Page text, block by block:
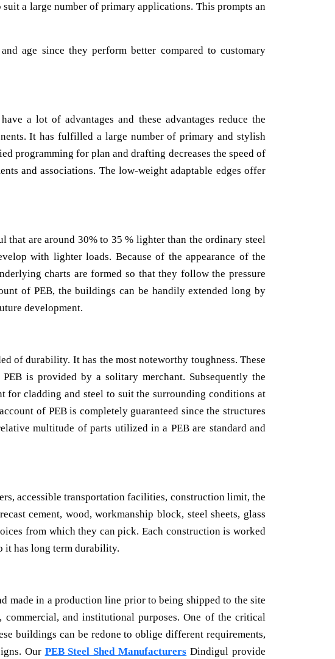
a large number of primary applications. This prompts an
age since they perform better compared to customary
a lot of advantages and these advantages reduce the
It has fulfilled a large number of primary and stylish
programming for plan and drafting decreases the speed of
and associations. The low-weight adaptable edges offer
that are around 30% to 35 % lighter than the ordinary steel
with lighter loads. Because of the appearance of the
charts are formed so that they follow the pressure
of PEB, the buildings can be handily extended long by
development.
of durability. It has the most noteworthy toughness. These
is provided by a solitary merchant. Subsequently the
for cladding and steel to suit the surrounding conditions at
of PEB is completely guaranteed since the structures
multitude of parts utilized in a PEB are standard and
accessible transportation facilities, construction limit, the
cement, wood, workmanship block, steel sheets, glass
from which they can pick. Each construction is worked
it has long term durability.
made in a production line prior to being shipped to the site
and institutional purposes. One of the critical
buildings can be redone to oblige different requirements,
Our PEB Steel Shed Manufacturers Dindigul provide